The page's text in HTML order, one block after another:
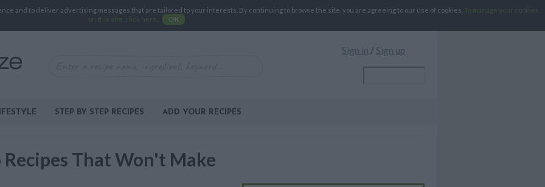
and to deliver advertising messages that are tailored to your interests. By continuing to browse the site, you are agreeing to our use of cookies.
To manage your cookies
on this site, click here
OK
Sign in / Sign up
STEP BY STEP RECIPES ADD YOUR RECIPES
That Won't Make